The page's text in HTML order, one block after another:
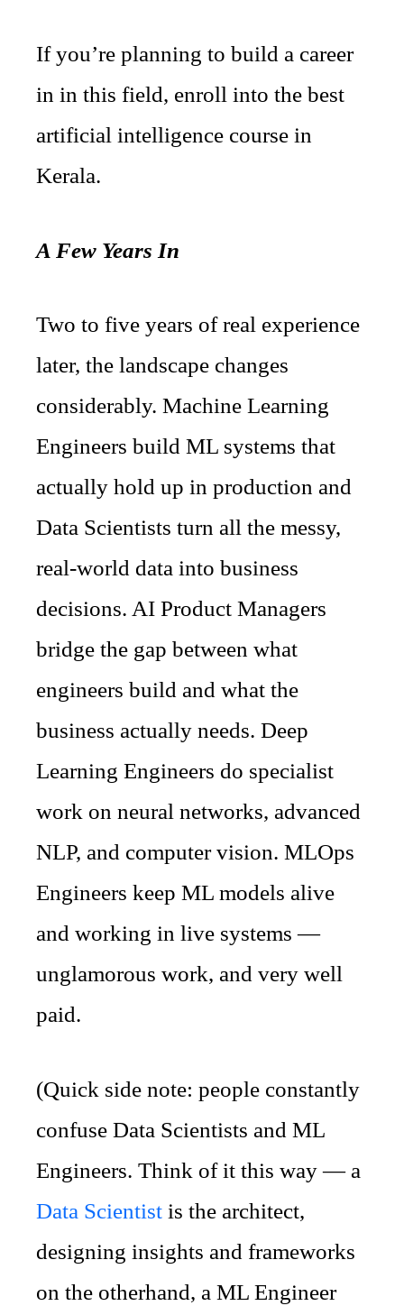
If you’re planning to build a career
in in this field, enroll into the best
artificial intelligence course in
Kerala.
A Few Years In
Two to five years of real experience
later, the landscape changes
considerably. Machine Learning
Engineers build ML systems that
actually hold up in production and
Data Scientists turn all the messy,
real-world data into business
decisions. AI Product Managers
bridge the gap between what
engineers build and what the
business actually needs. Deep
Learning Engineers do specialist
work on neural networks, advanced
NLP, and computer vision. MLOps
Engineers keep ML models alive
and working in live systems —
unglamorous work, and very well
paid.
(Quick side note: people constantly
confuse Data Scientists and ML
Engineers. Think of it this way — a
Data Scientist is the architect,
designing insights and frameworks
on the otherhand, a ML Engineer